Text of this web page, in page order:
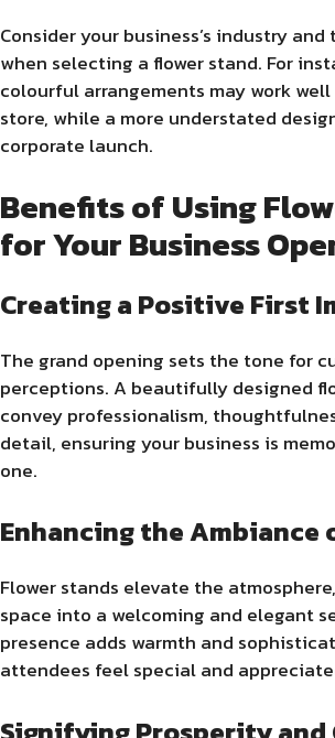
Consider your business’s industry
when selecting a flower stand. For
colourful arrangements may work
store, while a more understated
corporate launch.
Benefits of Using
for Your Business
Creating a Positive First
The grand opening sets the tone for
perceptions. A beautifully designed
convey professionalism,
detail, ensuring your business is
one.
Enhancing the Ambiance
Flower stands elevate the
space into a welcoming and elegant
presence adds warmth and
attendees feel special and